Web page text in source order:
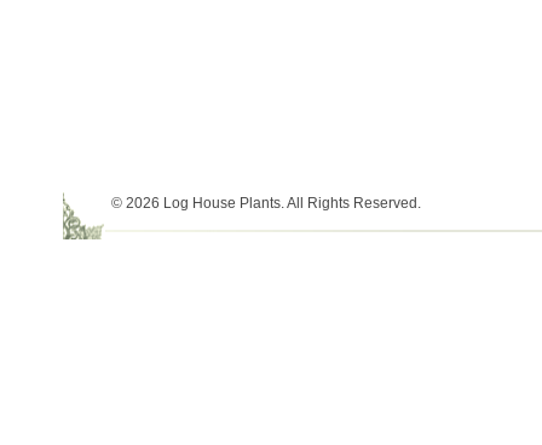
© 2026 Log House Plants. All Rights Reserved.